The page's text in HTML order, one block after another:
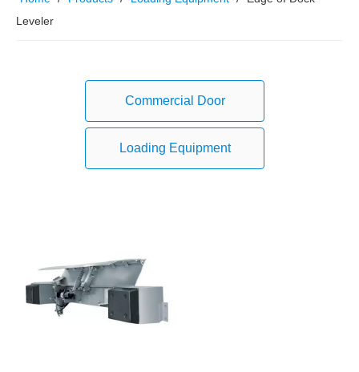
Leveler
Commercial Door
Loading Equipment